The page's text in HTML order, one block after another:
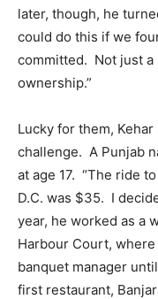
later, though, he
could do this if we
committed. Not just a
ownership.”
Lucky for them,
challenge. A Punjab
at age 17. “The ride
D.C. was $35. I
year, he worked as a
Harbour Court,
banquet manager
first restaurant,